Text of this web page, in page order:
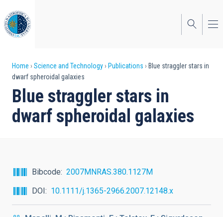
to
main
content
Breadcrumb
Home Science and Technology Publications
Blue straggler stars in
dwarf spheroidal galaxies
Blue straggler stars in
dwarf spheroidal galaxies
Bibcode
2007MNRAS.380.1127M
DOI
10.1111/j.1365-2966.2007.12148.x